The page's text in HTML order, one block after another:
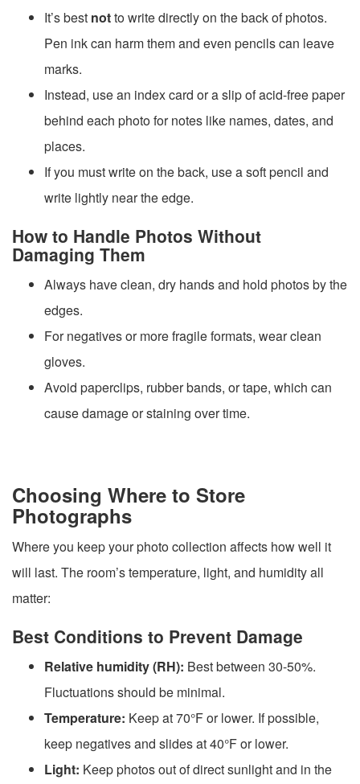
It’s best notto write directly on the back of photos.
Pen ink can harm them and even pencils can leave
marks.
Instead, use an index card or a slip of acid-free paper
behind each photo for notes like names, dates, and
places.
If you must write on the back, use a soft pencil and
write lightly near the edge.
How to Handle Photos Without
Damaging Them
Always have clean, dry hands and hold photos by the
edges.
For negatives or more fragile formats, wear clean
gloves.
Avoid paperclips, rubber bands, or tape, which can
cause damage or staining over time.
Choosing Where to Store
Photographs
Where you keep your photo collection affects how well it
will last. The room’s temperature, light, and humidity all
matter:
Best Conditions to Prevent Damage
Relative humidity (RH): Best between 30-50%.
Fluctuations should be minimal.
Temperature: Keep at 70°F or lower. If possible,
keep negatives and slides at 40°F or lower.
Light: Keep photos out of direct sunlight and in the